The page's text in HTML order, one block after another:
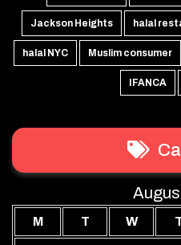
Jackson Heights halal
halal NYC Muslim consumer
IFANCA
M T W